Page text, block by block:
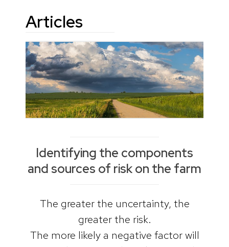
Articles
Identifying the components
and sources of risk on the farm
The greater the uncertainty, the
greater the risk.
The more likely a negative factor will